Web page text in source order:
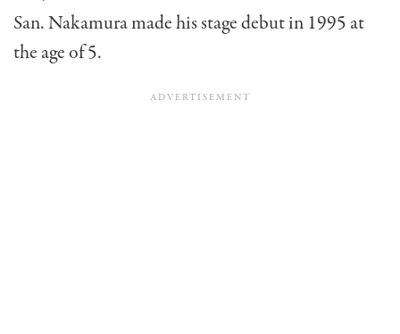
San. Nakamura made his stage debut in 1995 at
the age of 5.